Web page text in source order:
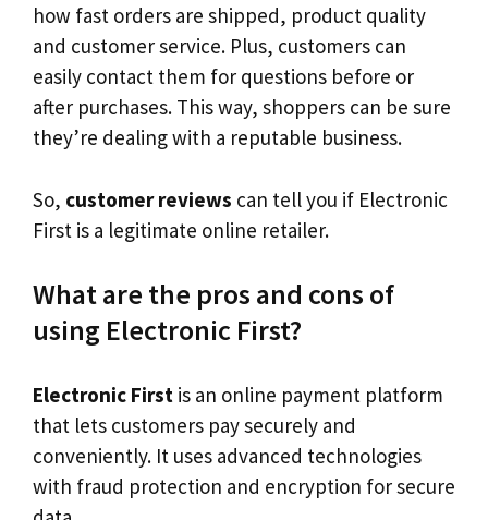
how fast orders are shipped, product quality
and customer service. Plus, customers can
easily contact them for questions before or
after purchases. This way, shoppers can be sure
they’re dealing with a reputable business.
So, customer reviews can tell you if Electronic
First is a legitimate online retailer.
What are the pros and cons of
using Electronic First?
Electronic First is an online payment platform
that lets customers pay securely and
conveniently. It uses advanced technologies
with fraud protection and encryption for secure